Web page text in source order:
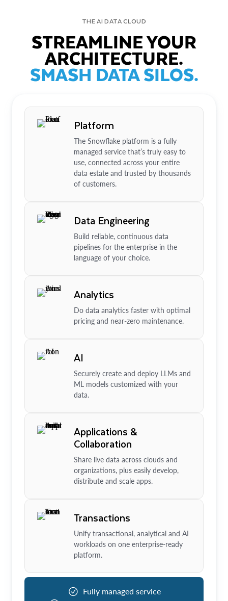
THE AI DATA CLOUD
STREAMLINE YOUR
ARCHITECTURE.
SMASH DATA SILOS.
Platform
The Snowflake platform is a fully
managed service that’s truly easy to
use, connected across your entire
data estate and trusted by thousands
of customers.
Data Engineering
Build reliable, continuous data
pipelines for the enterprise in the
language of your choice.
Analytics
Do data analytics faster with optimal
pricing and near-zero maintenance.
AI
Securely create and deploy LLMs and
ML models customized with your
data.
Applications &
Collaboration
Share live data across clouds and
organizations, plus easily develop,
distribute and scale apps.
Transactions
Unify transactional, analytical and AI
workloads on one enterprise-ready
platform.
Fully managed service